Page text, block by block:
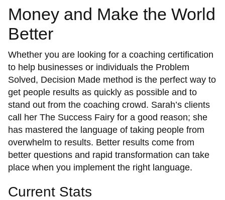
Money and Make the World
Better
Whether you are looking for a coaching certification
to help businesses or individuals the Problem
Solved, Decision Made method is the perfect way to
get people results as quickly as possible and to
stand out from the coaching crowd. Sarah’s clients
call her The Success Fairy for a good reason; she
has mastered the language of taking people from
overwhelm to results. Better results come from
better questions and rapid transformation can take
place when you implement the right language.
Current Stats